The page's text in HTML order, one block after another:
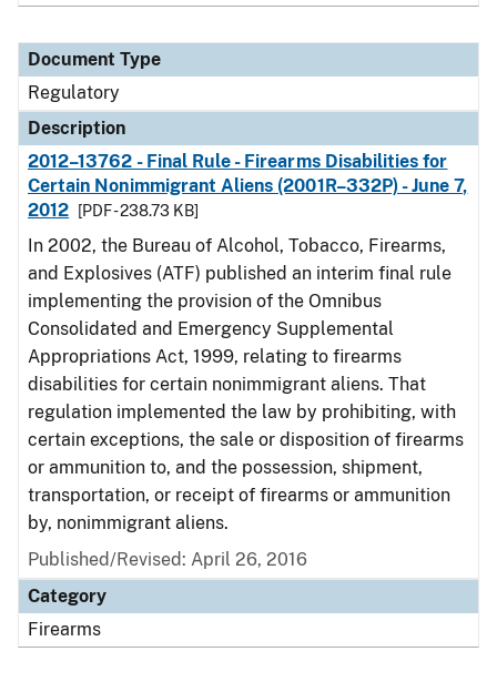
Document Type
Regulatory
Description
2012–13762 - Final Rule - Firearms Disabilities for
Certain Nonimmigrant Aliens (2001R–332P) - June 7,
2012
[PDF - 238.73 KB]
In 2002, the Bureau of Alcohol, Tobacco, Firearms,
and Explosives (ATF) published an interim final rule
implementing the provision of the Omnibus
Consolidated and Emergency Supplemental
Appropriations Act, 1999, relating to firearms
disabilities for certain nonimmigrant aliens. That
regulation implemented the law by prohibiting, with
certain exceptions, the sale or disposition of firearms
or ammunition to, and the possession, shipment,
transportation, or receipt of firearms or ammunition
by, nonimmigrant aliens.
Published/Revised: April 26, 2016
Category
Firearms